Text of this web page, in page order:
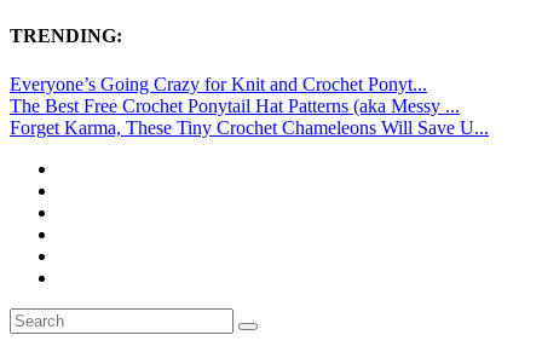
TRENDING:
Everyone’s Going Crazy for Knit and Crochet Ponyt...
The Best Free Crochet Ponytail Hat Patterns (aka Messy ...
Forget Karma, These Tiny Crochet Chameleons Will Save U...